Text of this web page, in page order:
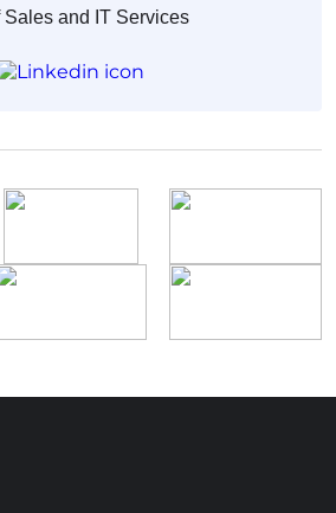
Sales and IT Services